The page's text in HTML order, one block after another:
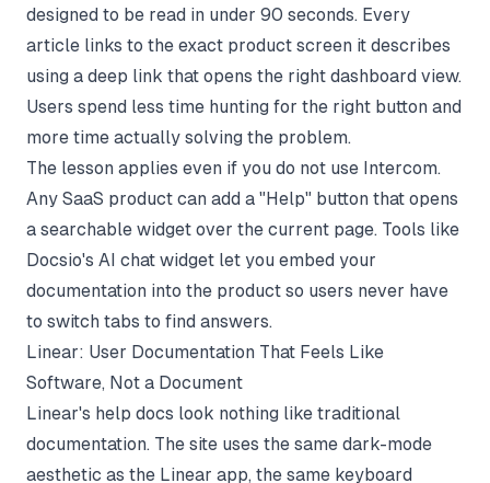
designed to be read in under 90 seconds. Every
article links to the exact product screen it describes
using a deep link that opens the right dashboard view.
Users spend less time hunting for the right button and
more time actually solving the problem.
The lesson applies even if you do not use Intercom.
Any SaaS product can add a "Help" button that opens
a searchable widget over the current page. Tools like
Docsio's AI chat widget let you embed your
documentation into the product so users never have
to switch tabs to find answers.
Linear: User Documentation That Feels Like
Software, Not a Document
Linear's help docs look nothing like traditional
documentation. The site uses the same dark-mode
aesthetic as the Linear app, the same keyboard